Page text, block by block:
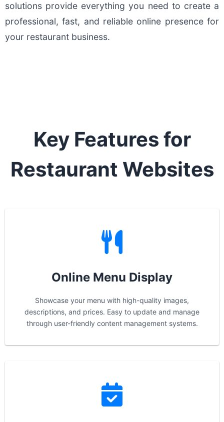
solutions provide everything you need to create a
professional, fast, and reliable online presence for
your restaurant business.
Key Features for
Restaurant Websites
Online Menu Display
Showcase your menu with high-quality images,
descriptions, and prices. Easy to update and manage
through user-friendly content management systems.